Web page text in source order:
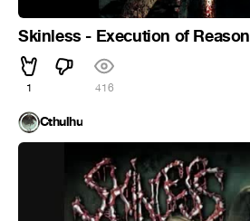
Skinless - Execution of Reason
1 416
Cthulhu